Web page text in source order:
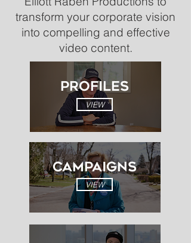
transform your corporate vision
into compelling and effective
video content.
VIEW
PROFILES
Campaigns
VIEW